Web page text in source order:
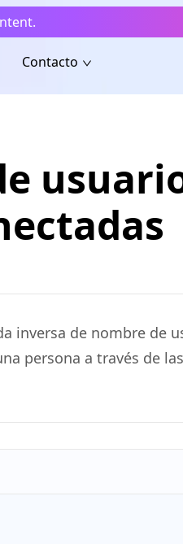
Contacto
inversa de nombre de
persona a través de